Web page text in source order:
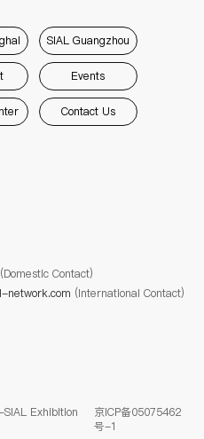
SIAL Guangzhou
Events
Contact Us
(Domestic Contact)
network.com (International Contact)
Exhibition
京ICP备05075462
号-1